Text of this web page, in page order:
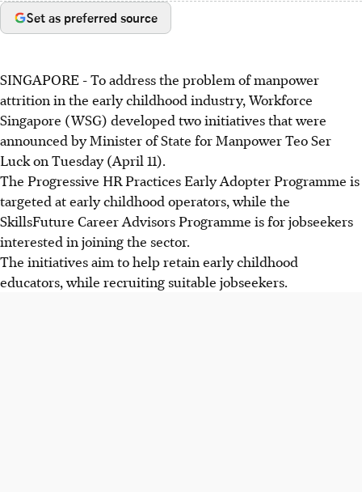
Set as preferred source
SINGAPORE - To address the problem of manpower
attrition in the early childhood industry, Workforce
Singapore (WSG) developed two initiatives that were
announced by Minister of State for Manpower Teo Ser
Luck on Tuesday (April 11).
The Progressive HR Practices Early Adopter Programme is
targeted at early childhood operators, while the
SkillsFuture Career Advisors Programme is for jobseekers
interested in joining the sector.
The initiatives aim to help retain early childhood
educators, while recruiting suitable jobseekers.